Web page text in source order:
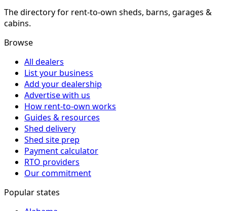
The directory for rent-to-own sheds, barns, garages &
cabins.
Browse
All dealers
List your business
Add your dealership
Advertise with us
How rent-to-own works
Guides & resources
Shed delivery
Shed site prep
Payment calculator
RTO providers
Our commitment
Popular states